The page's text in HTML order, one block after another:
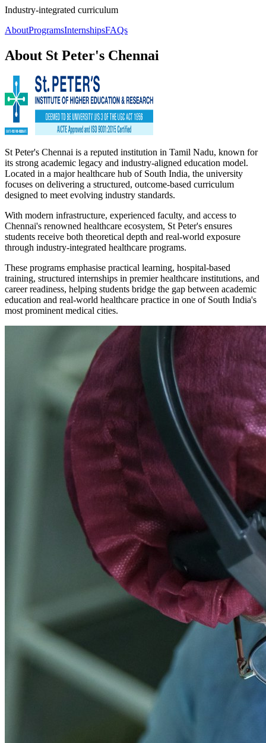
Industry-integrated curriculum
AboutProgramsInternshipsFAQs
About St Peter's Chennai
St Peter's Chennai is a reputed institution in Tamil Nadu, known for
its strong academic legacy and industry-aligned education model.
Located in a major healthcare hub of South India, the university
focuses on delivering a structured, outcome-based curriculum
designed to meet evolving industry standards.
With modern infrastructure, experienced faculty, and access to
Chennai's renowned healthcare ecosystem, St Peter's ensures
students receive both theoretical depth and real-world exposure
through industry-integrated healthcare programs.
These programs emphasise practical learning, hospital-based
training, structured internships in premier healthcare institutions, and
career readiness, helping students bridge the gap between academic
education and real-world healthcare practice in one of South India's
most prominent medical cities.